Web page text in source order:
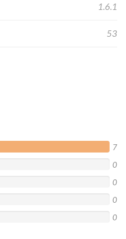
1.6.1
53
7
0
0
0
0